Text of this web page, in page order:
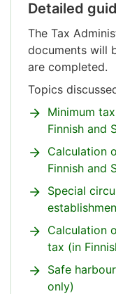
Attention
Detailed
The Tax
documents will
are completed.
Topics
Minimum
Finnish and
Calculation
Finnish and
Special
Calculation
tax (in
Safe
only)